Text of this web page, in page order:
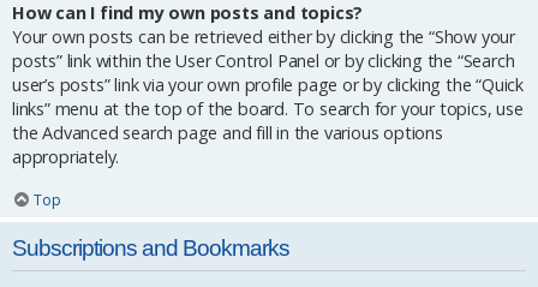
How can I find my own posts and topics?
Your own posts can be retrieved either by clicking the “Show your
posts” link within the User Control Panel or by clicking the “Search
user’s posts” link via your own profile page or by clicking the “Quick
links” menu at the top of the board. To search for your topics, use
the Advanced search page and fill in the various options
appropriately.
Top
Subscriptions and Bookmarks